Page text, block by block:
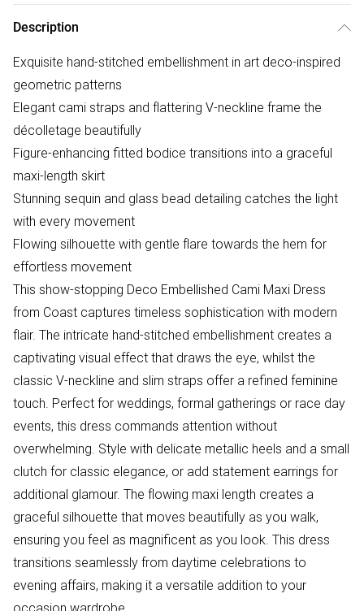
Description
Exquisite hand-stitched embellishment in art deco-inspired
geometric patterns
Elegant cami straps and flattering V-neckline frame the
décolletage beautifully
Figure-enhancing fitted bodice transitions into a graceful
maxi-length skirt
Stunning sequin and glass bead detailing catches the light
with every movement
Flowing silhouette with gentle flare towards the hem for
effortless movement
This show-stopping Deco Embellished Cami Maxi Dress
from Coast captures timeless sophistication with modern
flair. The intricate hand-stitched embellishment creates a
captivating visual effect that draws the eye, whilst the
classic V-neckline and slim straps offer a refined feminine
touch. Perfect for weddings, formal gatherings or race day
events, this dress commands attention without
overwhelming. Style with delicate metallic heels and a small
clutch for classic elegance, or add statement earrings for
additional glamour. The flowing maxi length creates a
graceful silhouette that moves beautifully as you walk,
ensuring you feel as magnificent as you look. This dress
transitions seamlessly from daytime celebrations to
evening affairs, making it a versatile addition to your